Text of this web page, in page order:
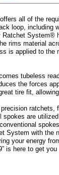
all of the
loop, including
System®
rims material
is applied to
tubeless
the forces
tire fit,
ratchets,
are
System with the
your energy
is here to get